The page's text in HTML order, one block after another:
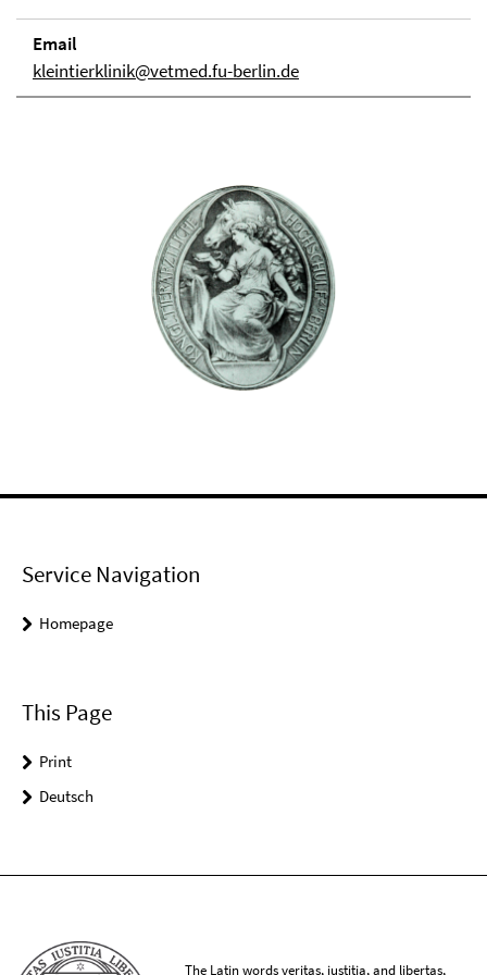
Email
kleintierklinik@vetmed.fu-berlin.de
Service Navigation
Homepage
This Page
Print
Deutsch
The Latin words veritas, iustitia, and libertas,